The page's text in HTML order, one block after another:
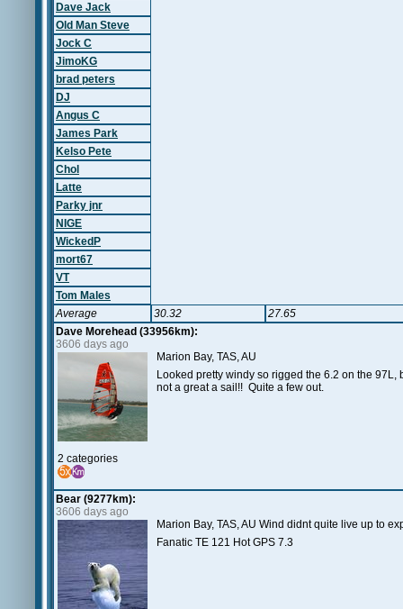
Dave Jack
Old Man Steve
Jock C
JimoKG
brad peters
DJ
Angus C
James Park
Kelso Pete
Chol
Latte
Parky jnr
NIGE
WickedP
mort67
VT
Tom Males
Average
30.32
27.65
Dave Morehead (33956km):
3606 days ago
2 categories
Marion Bay, TAS, AU
Looked pretty windy so rigged the 6.2 on the
not a great a sail!! Quite a few out.
Bear (9277km):
3606 days ago
Marion Bay, TAS, AU Wind didnt quite live up to
Fanatic TE 121 Hot GPS 7.3